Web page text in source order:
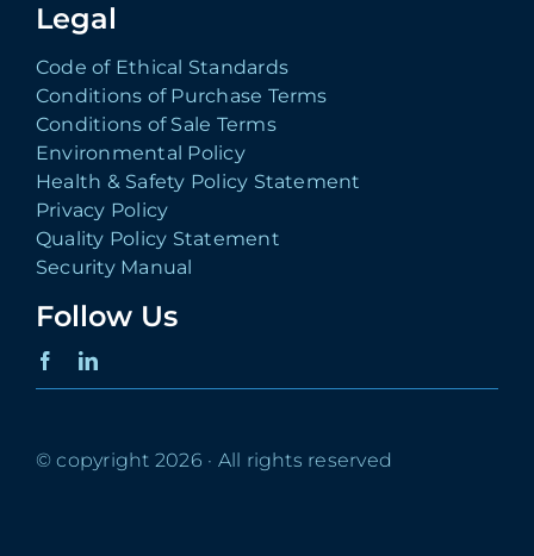
Legal
Code of Ethical Standards
Conditions of Purchase Terms
Conditions of Sale Terms
Environmental Policy
Health & Safety Policy Statement
Privacy Policy
Quality Policy Statement
Security Manual
Follow Us
© copyright 2026 · All rights reserved